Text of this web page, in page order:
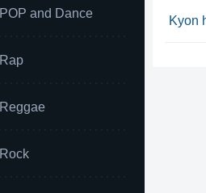
POP and Dance
Rap
Reggae
Rock
Kyon